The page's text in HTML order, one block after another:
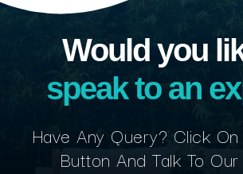
Would you
speak to an
Have Any Query? Click
Button And Talk To